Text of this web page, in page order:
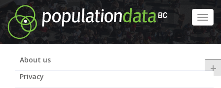
Skip
to
main
content
+
About us
Privacy